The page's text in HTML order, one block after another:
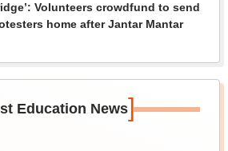
Volunteers crowdfund to send
home after Jantar Mantar
Education News]